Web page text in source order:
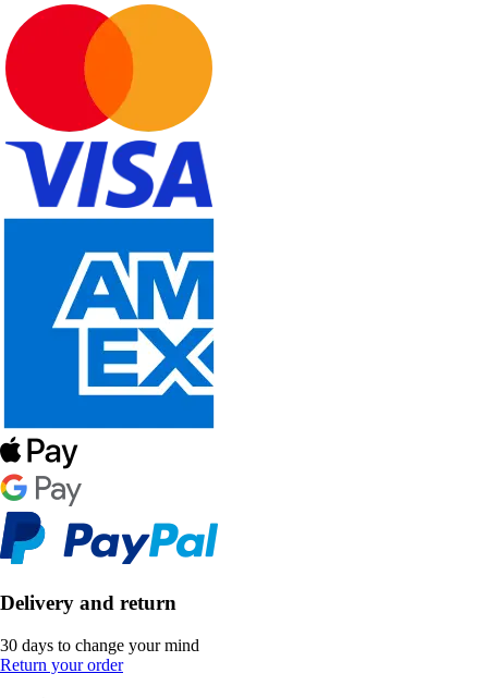
Delivery and return
30 days to change your mind
Return your order